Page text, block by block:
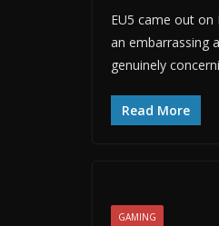
EU5 came out on
an embarrassing
genuinely
Read More
GAMING